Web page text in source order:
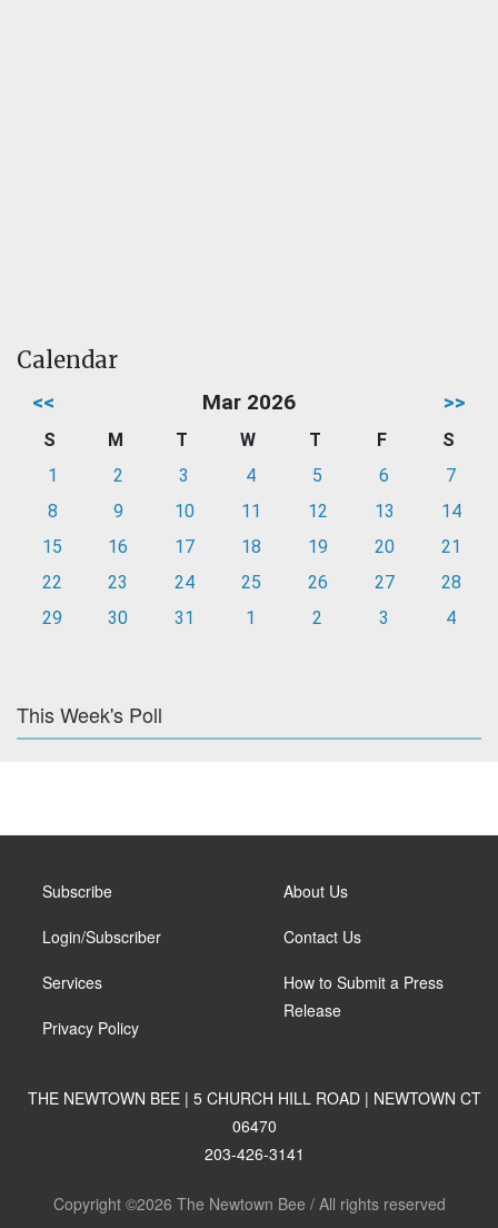
Calendar
<< Mar 2026 >>
S M T W T F
S
1
2 3 4 5 6
7
8
9 10 11 12 13
14
15
16 17 18 19 20
21
22
23 24 25 26 27
28
29
30 31 1 2 3 4
This Week's Poll
Subscribe
Login/Subscriber
Services
Privacy Policy
About Us
Contact Us
How to Submit a Press
Release
THE NEWTOWN BEE | 5 CHURCH HILL ROAD | NEWTOWN CT
06470
203-426-3141
Copyright ©2026 The Newtown Bee / All rights reserved